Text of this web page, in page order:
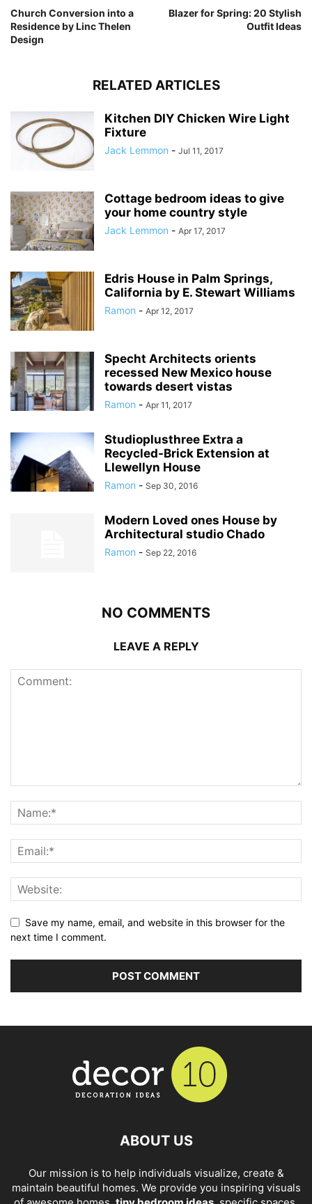
Church Conversion into a
Residence by Linc Thelen
Design
Blazer for Spring: 20 Stylish
Outfit Ideas
RELATED ARTICLES
Kitchen DIY Chicken Wire Light
Fixture
Jack Lemmon - Jul 11, 2017
Cottage bedroom ideas to give
your home country style
Jack Lemmon - Apr 17, 2017
Edris House in Palm Springs,
California by E. Stewart Williams
Ramon - Apr 12, 2017
Specht Architects orients
recessed New Mexico house
towards desert vistas
Ramon - Apr 11, 2017
Studioplusthree Extra a
Recycled-Brick Extension at
Llewellyn House
Ramon - Sep 30, 2016
Modern Loved ones House by
Architectural studio Chado
Ramon - Sep 22, 2016
NO COMMENTS
LEAVE A REPLY
Save my name, email, and website in this browser for the
next time I comment.
ABOUT US
Our mission is to help individuals visualize, create &
maintain beautiful homes. We provide you inspiring visuals